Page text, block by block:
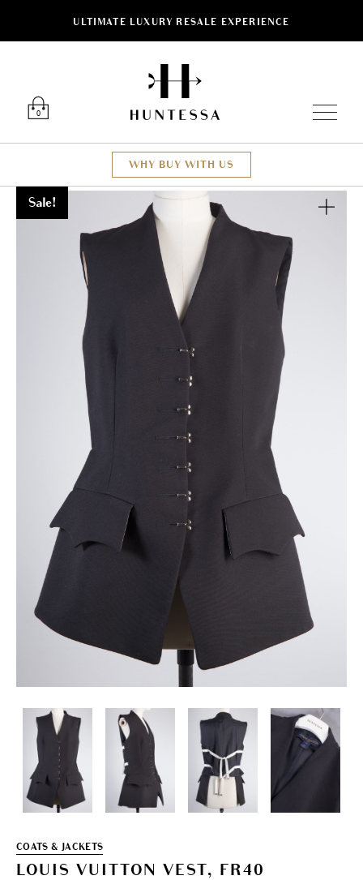
ULTIMATE LUXURY RESALE EXPERIENCE
0
WHY BUY WITH US
Sale!
COATS & JACKETS
LOUIS VUITTON VEST, FR40